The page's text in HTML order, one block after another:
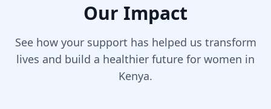
Our Impact
See how your support has helped us transform
lives and build a healthier future for women in
Kenya.